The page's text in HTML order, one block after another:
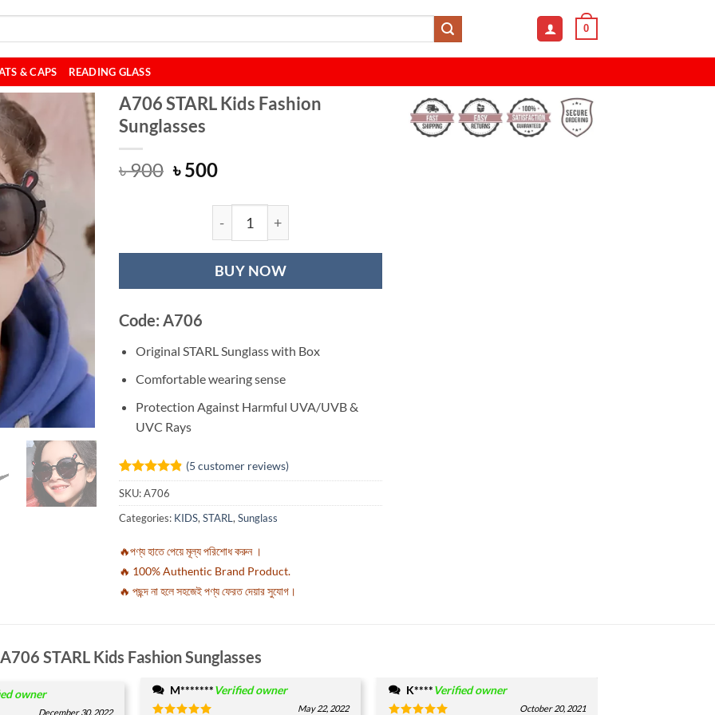
0
& CAPS READING GLASS
A706 STARL Kids Fashion
Sunglasses
৳900 Original
৳ 900.
৳500Current
is:
৳ 500.A706 STARL Kids Fashion Sunglasses quantity
BUY NOW
Code: A706
Original STARL Sunglass with Box
Comfortable wearing sense
Protection Against Harmful UVA/UVB &
UVC Rays
Rated4.8
out of 5
based on
5
customer
(5 customer reviews)
SKU:A706
Categories: KIDS,STARL,Sunglass
🔥পণ্য হাতে পেয়ে মূল্য পরিশোধ করুন ।
🔥 100% Authentic Brand Product.
🔥 পছন্দ না হলে সহজেই পণ্য ফেরত দেয়ার সুযোগ।
A706 STARL Kids Fashion Sunglasses
owner
December 30, 2022
M*******Verified owner
May 22, 2022
K****Verified owner
October 20, 2021